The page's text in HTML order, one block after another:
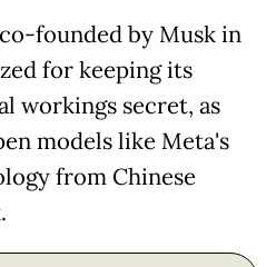
founded by Musk in
for keeping its
workings secret, as
models like Meta's
from Chinese